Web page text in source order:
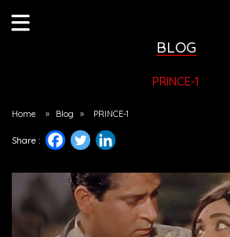
BLOG
PRINCE-1
Home » Blog » PRINCE-1
Share :